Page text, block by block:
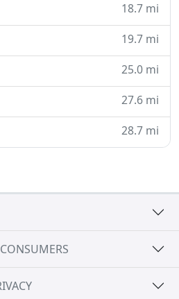
18.7 mi
19.7 mi
25.0 mi
27.6 mi
28.7 mi